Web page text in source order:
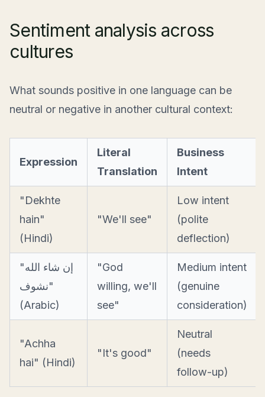
Sentiment analysis across
cultures
What sounds positive in one language can be
neutral or negative in another cultural context:
Expression
Literal
Translation
Business
Intent
"Dekhte
hain"
(Hindi)
"We'll see"
Low intent
(polite
deflection)
"إن شاء الله
نشوف"
(Arabic)
"God
willing, we'll
see"
Medium intent
(genuine
consideration)
"Achha
hai" (Hindi)
"It's good"
Neutral
(needs
follow-up)